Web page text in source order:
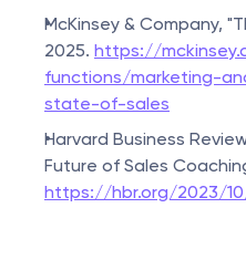
McKinsey & Company,
2025. https://
functions/marketing-
state-of-sales
Harvard Business
https://hbr.org/2023/